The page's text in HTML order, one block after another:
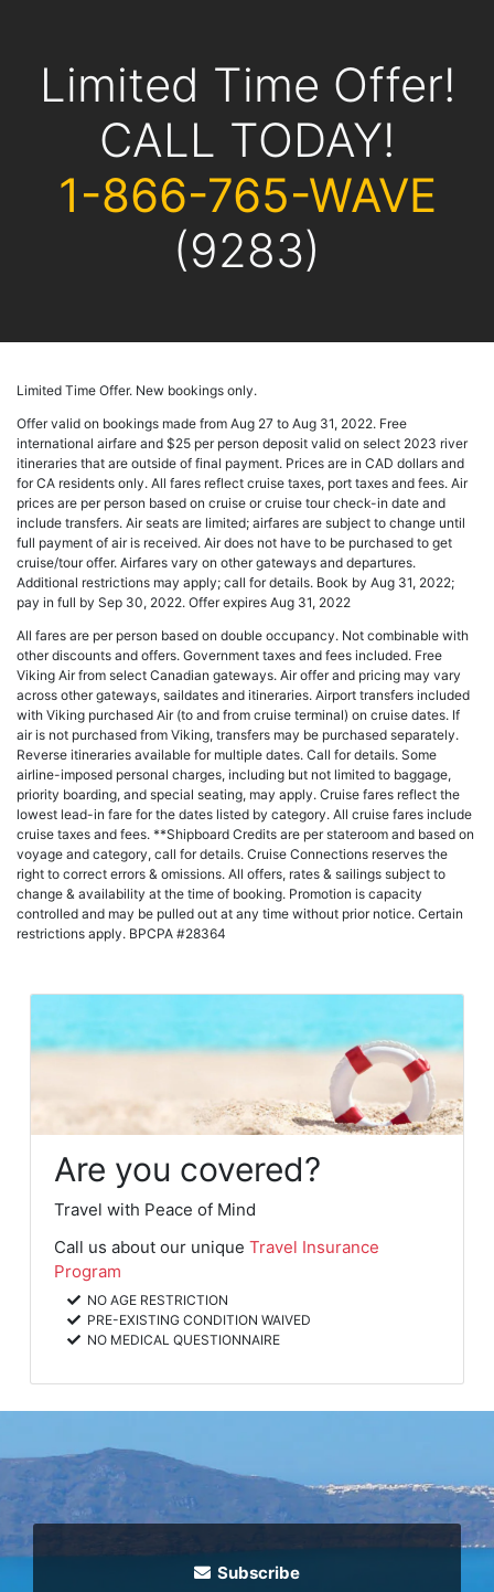
Limited Time Offer!
CALL TODAY!
1-866-765-WAVE
(9283)
Limited Time Offer. New bookings only.
Offer valid on bookings made from Aug 27 to Aug 31, 2022. Free
international airfare and $25 per person deposit valid on select 2023 river
itineraries that are outside of final payment. Prices are in CAD dollars and
for CA residents only. All fares reflect cruise taxes, port taxes and fees. Air
prices are per person based on cruise or cruise tour check-in date and
include transfers. Air seats are limited; airfares are subject to change until
full payment of air is received. Air does not have to be purchased to get
cruise/tour offer. Airfares vary on other gateways and departures.
Additional restrictions may apply; call for details. Book by Aug 31, 2022;
pay in full by Sep 30, 2022. Offer expires Aug 31, 2022
All fares are per person based on double occupancy. Not combinable with
other discounts and offers. Government taxes and fees included. Free
Viking Air from select Canadian gateways. Air offer and pricing may vary
across other gateways, saildates and itineraries. Airport transfers included
with Viking purchased Air (to and from cruise terminal) on cruise dates. If
air is not purchased from Viking, transfers may be purchased separately.
Reverse itineraries available for multiple dates. Call for details. Some
airline-imposed personal charges, including but not limited to baggage,
priority boarding, and special seating, may apply. Cruise fares reflect the
lowest lead-in fare for the dates listed by category. All cruise fares include
cruise taxes and fees. **Shipboard Credits are per stateroom and based on
voyage and category, call for details. Cruise Connections reserves the
right to correct errors & omissions. All offers, rates & sailings subject to
change & availability at the time of booking. Promotion is capacity
controlled and may be pulled out at any time without prior notice. Certain
restrictions apply. BPCPA #28364
Are you covered?
Travel with Peace of Mind
Call us about our unique Travel Insurance
Program
NO AGE RESTRICTION
PRE-EXISTING CONDITION WAIVED
NO MEDICAL QUESTIONNAIRE
Subscribe